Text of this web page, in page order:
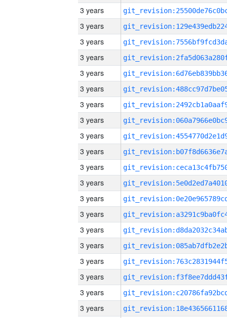
3 years
3 years
3 years
3 years
3 years
3 years
3 years
3 years
3 years
3 years
3 years
3 years
3 years
3 years
3 years
3 years
3 years
3 years
3 years
3 years